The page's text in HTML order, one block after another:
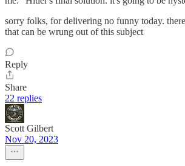
sorry folks, for delivering no funny today.
that can be wrung out of this subject
Reply
Share
22 replies
Scott Gilbert
Nov 20, 2023